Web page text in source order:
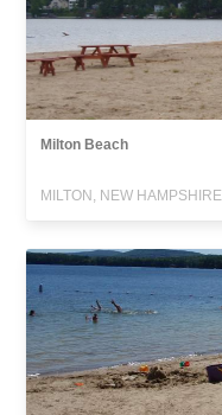
Milton Beach
MILTON, NEW HAMPSHIRE